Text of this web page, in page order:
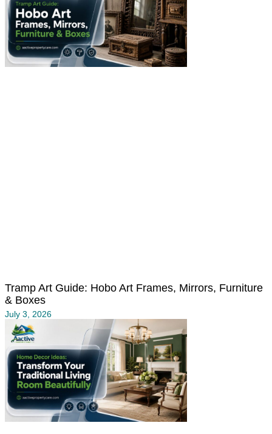
Tramp Art Guide: Hobo Art Frames, Mirrors, Furniture
& Boxes
July 3, 2026